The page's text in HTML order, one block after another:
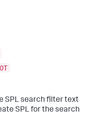
SPL search filter text
SPL for the search